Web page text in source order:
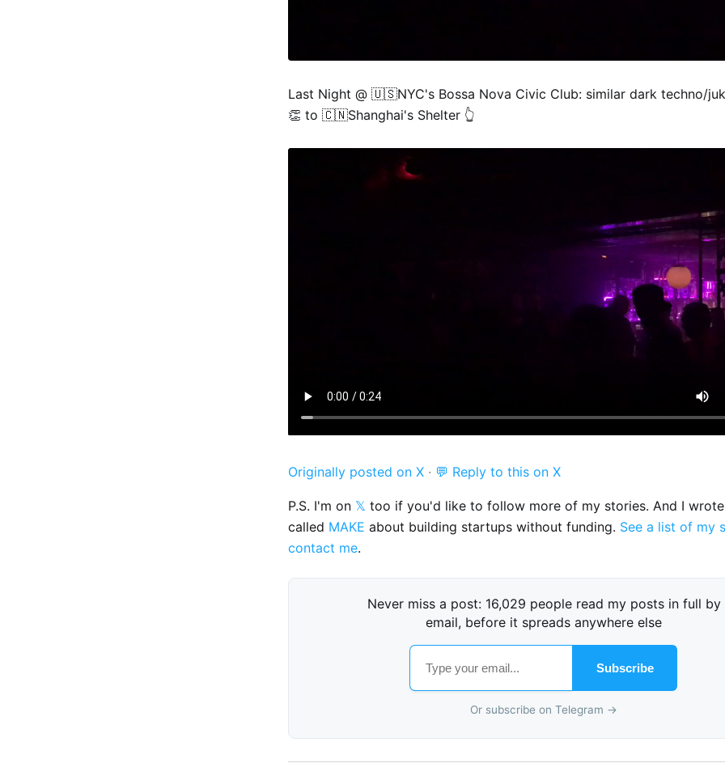
Last Night @ 🇺🇸NYC's Bossa Nova Civic Club: similar dark techno/
👏 to 🇨🇳Shanghai's Shelter 👆
Originally posted on X · 💬 Reply to this on X
P.S. I'm on 𝕏 too if you'd like to follow more of my stories. And I
called MAKE about building startups without funding. See a list of my
contact me.
Never miss a post: 16,029 people read my posts in full by
email, before it spreads anywhere else
Subscribe
Or subscribe on Telegram →